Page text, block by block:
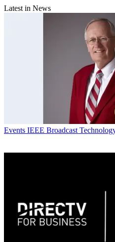
Latest in News
Events IEEE Broadcast